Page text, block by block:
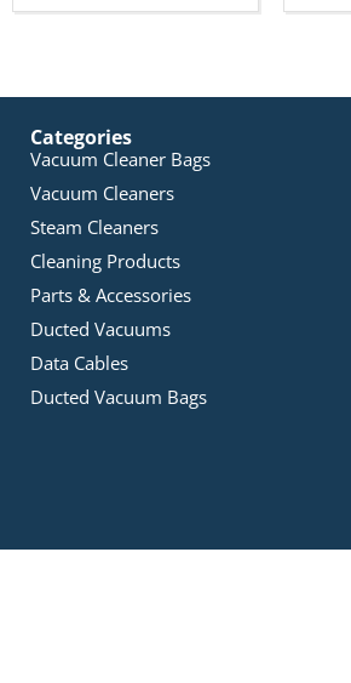
Categories
Vacuum Cleaner Bags
Vacuum Cleaners
Steam Cleaners
Cleaning Products
Parts & Accessories
Ducted Vacuums
Data Cables
Ducted Vacuum Bags